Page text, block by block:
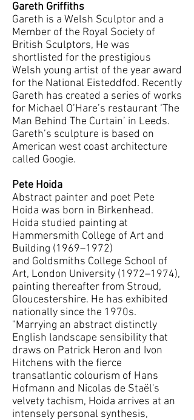
Gareth Griffiths
Gareth is a Welsh Sculptor and a
Member of the Royal Society of
British Sculptors, He was
shortlisted for the prestigious
Welsh young artist of the year award
for the National Eisteddfod. Recently
Gareth has created a series of works
for Michael O’Hare’s restaurant ‘The
Man Behind The Curtain’ in Leeds.
Gareth’s sculpture is based on
American west coast architecture
called Googie.
Pete Hoida
Abstract painter and poet Pete
Hoida was born in Birkenhead.
Hoida studied painting at
Hammersmith College of Art and
Building (1969–1972)
and Goldsmiths College School of
Art, London University (1972–1974),
painting thereafter from Stroud,
Gloucestershire. He has exhibited
nationally since the 1970s.
"Marrying an abstract distinctly
English landscape sensibility that
draws on Patrick Heron and Ivon
Hitchens with the fierce
transatlantic colourism of Hans
Hofmann and Nicolas de Staël's
velvety tachism, Hoida arrives at an
intensely personal synthesis,